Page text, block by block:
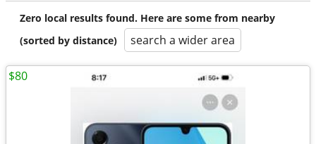
Zero local results found. Here are some from nearby
(sorted by distance)
search a wider area
$80